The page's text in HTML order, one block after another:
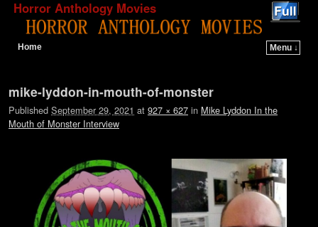
Horror Anthology Movies
Home
Menu ↓
Image navigation
mike-lyddon-in-mouth-of-monster
Published September 29, 2021 at 927 × 627 in Mike Lyddon In the
Mouth of Monster Interview